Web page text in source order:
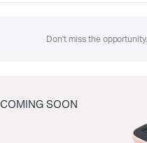
Don't miss the opportunity.
COMING SOON